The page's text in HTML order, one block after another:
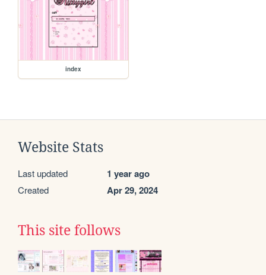
index
Website Stats
Last updated 1 year ago
Created Apr 29, 2024
This site follows